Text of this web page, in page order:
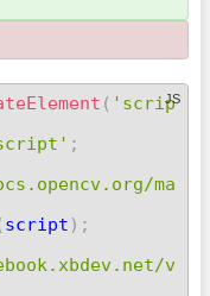
( 'scrip
;
ma
script ) ;
v
JS